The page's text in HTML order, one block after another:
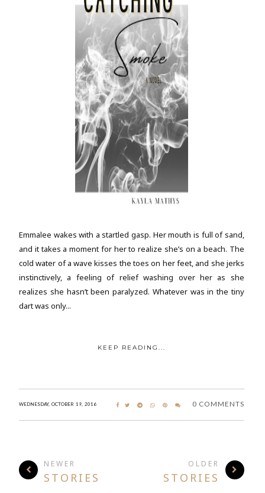
Emmalee wakes with a startled gasp. Her mouth is full of sand,
and it takes a moment for her to realize she’s on a beach. The
cold water of a wave kisses the toes on her feet, and she jerks
instinctively, a feeling of relief washing over her as she
realizes she hasn’t been paralyzed. Whatever was in the tiny
dart was only...
KEEP READING...
WEDNESDAY, OCTOBER 19, 2016 0 COMMENTS
NEWER
STORIES
OLDER
STORIES